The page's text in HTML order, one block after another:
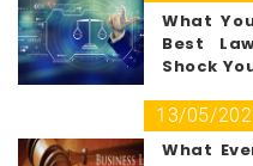
What
Best
Shock
13/05/
What